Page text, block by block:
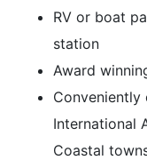
RV or boat
station
Award
Conveniently
International
Coastal